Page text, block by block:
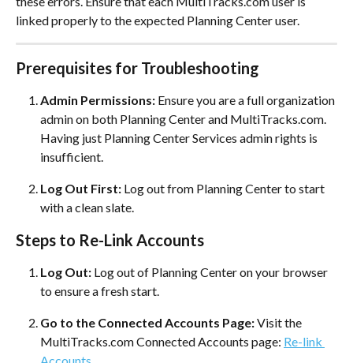
linked properly to the expected Planning Center user.
Prerequisites for Troubleshooting
Admin Permissions: Ensure you are a full organization
admin on both Planning Center and MultiTracks.com.
Having just Planning Center Services admin rights is
insufficient.
Log Out First: Log out from Planning Center to start
with a clean slate.
Steps to Re-Link Accounts
Log Out: Log out of Planning Center on your browser
to ensure a fresh start.
Go to the Connected Accounts Page: Visit the
MultiTracks.com Connected Accounts page: Re-link